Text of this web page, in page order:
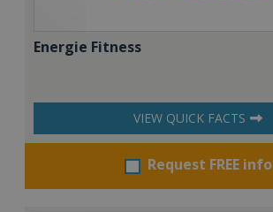
Energie Fitness
VIEW QUICK FACTS
Request FREE info